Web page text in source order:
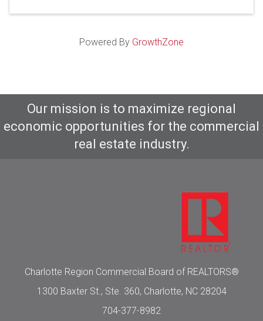
Powered By GrowthZone
Our mission is to maximize regional
economic opportunities for the commercial
real estate industry.
Charlotte Region Commercial Board of REALTORS®
1300 Baxter St., Ste. 360, Charlotte, NC 28204
704-377-8982